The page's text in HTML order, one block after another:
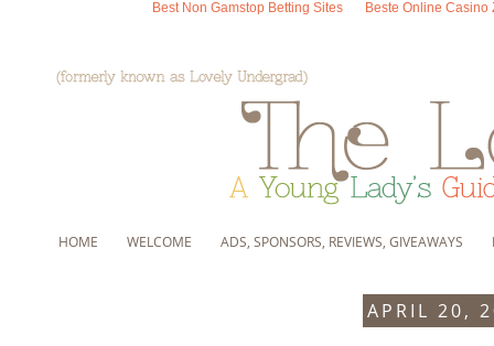
Best Non Gamstop Betting Sites Beste Online Casino
HOME WELCOME ADS, SPONSORS, REVIEWS, GIVEAWAYS
APRIL 20,